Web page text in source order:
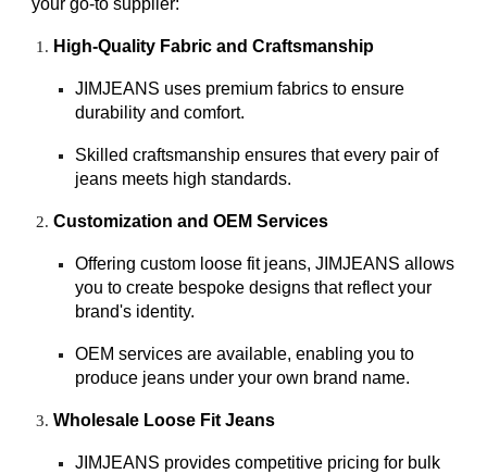
your go-to supplier:
High-Quality Fabric and Craftsmanship
JIMJEANS uses premium fabrics to ensure
durability and comfort.
Skilled craftsmanship ensures that every pair of
jeans meets high standards.
Customization and OEM Services
Offering custom loose fit jeans, JIMJEANS allows
you to create bespoke designs that reflect your
brand's identity.
OEM services are available, enabling you to
produce jeans under your own brand name.
Wholesale Loose Fit Jeans
JIMJEANS provides competitive pricing for bulk